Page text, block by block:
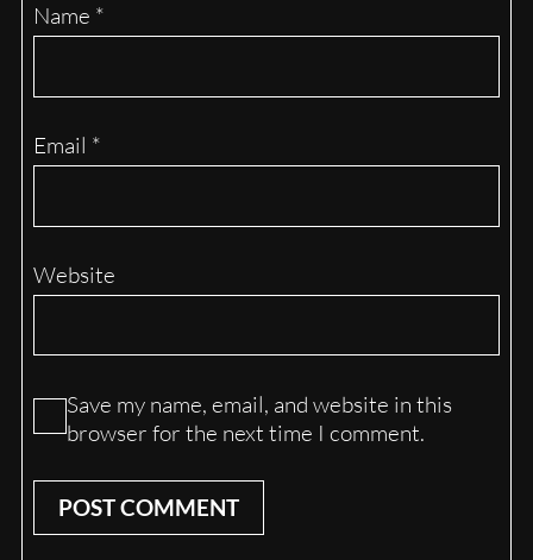
Name *
Email *
Website
Save my name, email, and website in this
browser for the next time I comment.